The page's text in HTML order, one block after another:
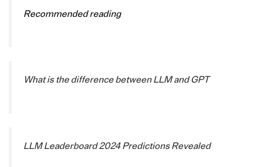
Recommended reading
What is the difference between LLM and GPT
LLM Leaderboard 2024 Predictions Revealed